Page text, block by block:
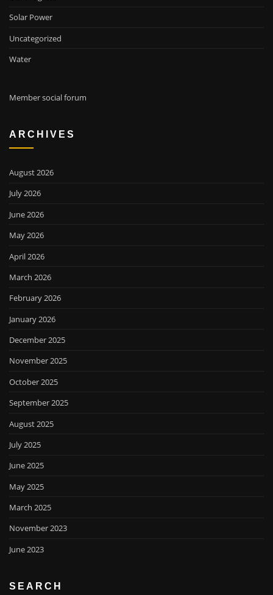
Solar Power
Uncategorized
Water
Member social forum
ARCHIVES
August 2026
July 2026
June 2026
May 2026
April 2026
March 2026
February 2026
January 2026
December 2025
November 2025
October 2025
September 2025
August 2025
July 2025
June 2025
May 2025
March 2025
November 2023
June 2023
SEARCH